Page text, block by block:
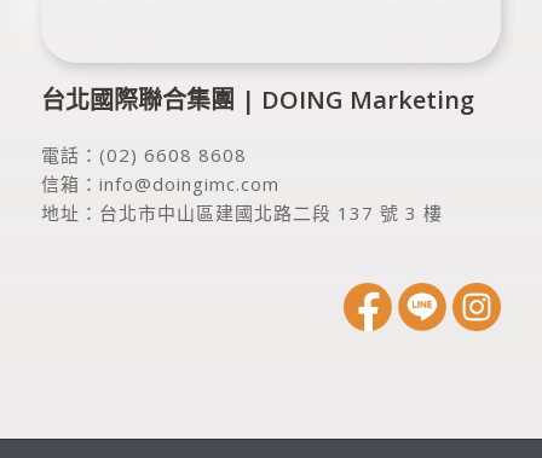
台北國際聯合集團 | DOING Marketing
電話： (02) 6608 8608
信箱： info@doingimc.com
地址： 台北市中山區建國北路二段 137 號 3 樓